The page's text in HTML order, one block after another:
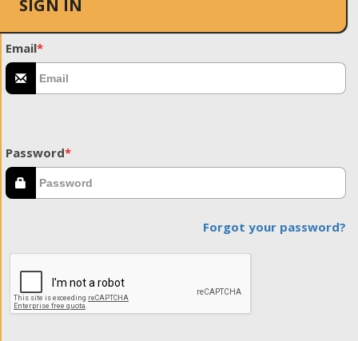
SIGN IN
Email*
Password*
Forgot your password?